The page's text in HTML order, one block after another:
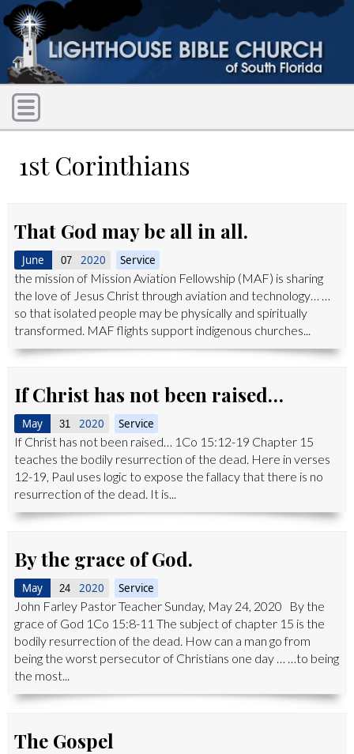
1st Corinthians
That God may be all in all.
June 07 2020 Service
the mission of Mission Aviation Fellowship (MAF) is sharing
the love of Jesus Christ through aviation and technology… …
so that isolated people may be physically and spiritually
transformed. MAF flights support indigenous churches...
If Christ has not been raised…
May 31 2020 Service
If Christ has not been raised… 1Co 15:12-19 Chapter 15
teaches the bodily resurrection of the dead. Here in verses
12-19, Paul uses logic to expose the fallacy that there is no
resurrection of the dead. It is...
By the grace of God.
May 24 2020 Service
John Farley Pastor Teacher Sunday, May 24, 2020 By the
grace of God 1Co 15:8-11 The subject of chapter 15 is the
bodily resurrection of the dead. How can a man go from
being the worst persecutor of Christians one day … …to being
the most...
The Gospel